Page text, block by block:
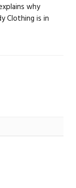
why
Clothing is in